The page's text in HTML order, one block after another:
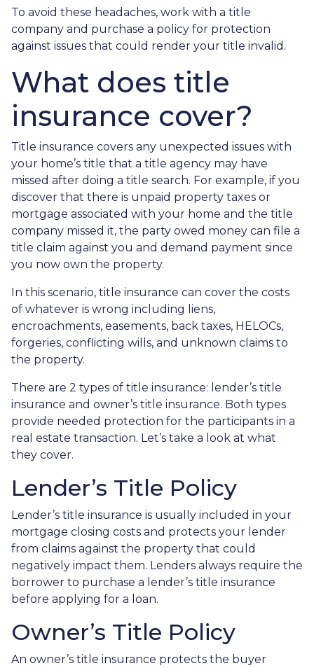
To avoid these headaches, work with a title
company and purchase a policy for protection
against issues that could render your title invalid.
What does title
insurance cover?
Title insurance covers any unexpected issues with
your home’s title that a title agency may have
missed after doing a title search. For example, if you
discover that there is unpaid property taxes or
mortgage associated with your home and the title
company missed it, the party owed money can file a
title claim against you and demand payment since
you now own the property.
In this scenario, title insurance can cover the costs
of whatever is wrong including liens,
encroachments, easements, back taxes, HELOCs,
forgeries, conflicting wills, and unknown claims to
the property.
There are 2 types of title insurance: lender’s title
insurance and owner’s title insurance. Both types
provide needed protection for the participants in a
real estate transaction. Let’s take a look at what
they cover.
Lender’s Title Policy
Lender’s title insurance is usually included in your
mortgage closing costs and protects your lender
from claims against the property that could
negatively impact them. Lenders always require the
borrower to purchase a lender’s title insurance
before applying for a loan.
Owner’s Title Policy
An owner’s title insurance protects the buyer